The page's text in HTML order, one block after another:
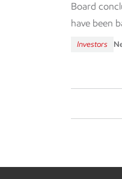
Board
have been
Investors